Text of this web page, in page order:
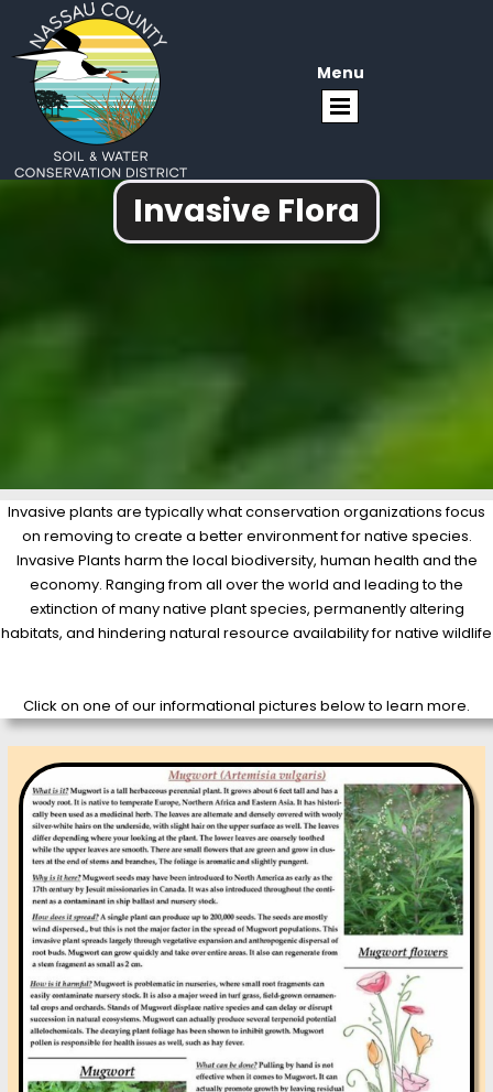
Menu
Invasive Flora
Invasive plants are typically what conservation organizations focus
on removing to create a better environment for native species.
Invasive Plants harm the local biodiversity, human health and the
economy. Ranging from all over the world and leading to the
extinction of many native plant species, permanently altering
habitats, and hindering natural resource availability for native wildlife
Click on one of our informational pictures below to learn more.